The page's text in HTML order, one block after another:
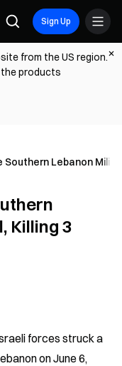
Sign Up
from the US region.
products
Lebanon
Killing 3
forces struck a
on June 6,